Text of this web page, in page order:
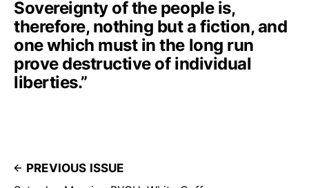
Sovereignty of the people is,
therefore, nothing but a fiction, and
one which must in the long run
prove destructive of individual
liberties.”
PREVIOUS ISSUE